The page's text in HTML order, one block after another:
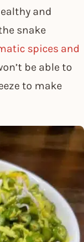
and
snake
spices and
be able to
to make